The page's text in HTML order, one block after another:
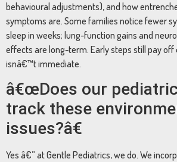
behavioural adjustments), and how
symptoms are. Some families notice fewer
sleep in weeks; lung-function gains and
effects are long-term. Early steps still pay off
isnâ€™t immediate.
â€œDoes our
track these
issues?â€
Yes â€” at Gentle Pediatrics, we do. We